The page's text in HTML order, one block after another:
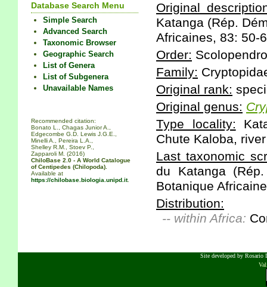
Database Search Menu
Simple Search
Advanced Search
Taxonomic Browser
Geographic Search
List of Genera
List of Subgenera
Unavailable Names
Recommended citation:
Bonato L., Chagas Junior A.,
Edgecombe G.D. Lewis J.G.E.,
Minelli A., Pereira L.A.,
Shelley R.M., Stoev P.,
Zapparoli M. (2016)
ChiloBase 2.0 - A World Catalogue
of Centipedes (Chilopoda).
Available at
https://chilobase.biologia.unipd.it.
Original
Katanga (Rép.
Africaines, 83: 50-
Order:
Family:
Original rank:
Original genus:
Type locality:
Chute Kaloba,
Last taxonomic
du Katanga
Botanique
Distribution:
-- within Africa:
Site developed by Rosario